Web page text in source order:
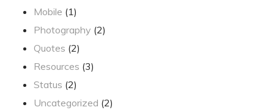
Mobile (1)
Photography (2)
Quotes (2)
Resources (3)
Status (2)
Uncategorized (2)